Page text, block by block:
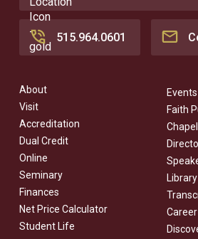
515.964.0601
About
Visit
Accreditation
Dual Credit
Online
Seminary
Finances
Net Price Calculator
Student Life
Faith
Library